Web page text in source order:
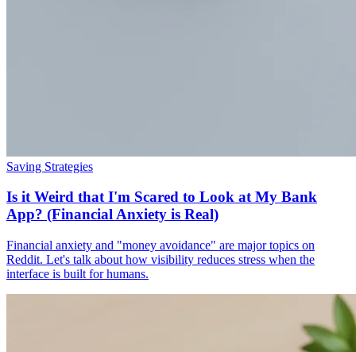
Saving Strategies
Is it Weird that I'm Scared to Look at My Bank
App? (Financial Anxiety is Real)
Financial anxiety and "money avoidance" are major topics on
Reddit. Let's talk about how visibility reduces stress when the
interface is built for humans.